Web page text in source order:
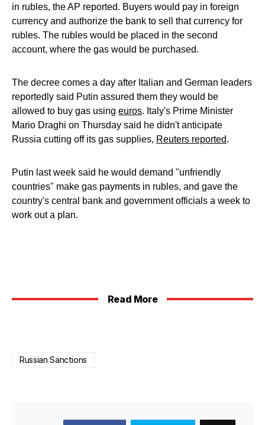
in rubles, the AP reported. Buyers would pay in foreign
currency and authorize the bank to sell that currency for
rubles. The rubles would be placed in the second
account, where the gas would be purchased.
The decree comes a day after Italian and German leaders
reportedly said Putin assured them they would be
allowed to buy gas using euros. Italy's Prime Minister
Mario Draghi on Thursday said he didn't anticipate
Russia cutting off its gas supplies, Reuters reported.
Putin last week said he would demand "unfriendly
countries" make gas payments in rubles, and gave the
country's central bank and government officials a week to
work out a plan.
Read More
Russian Sanctions